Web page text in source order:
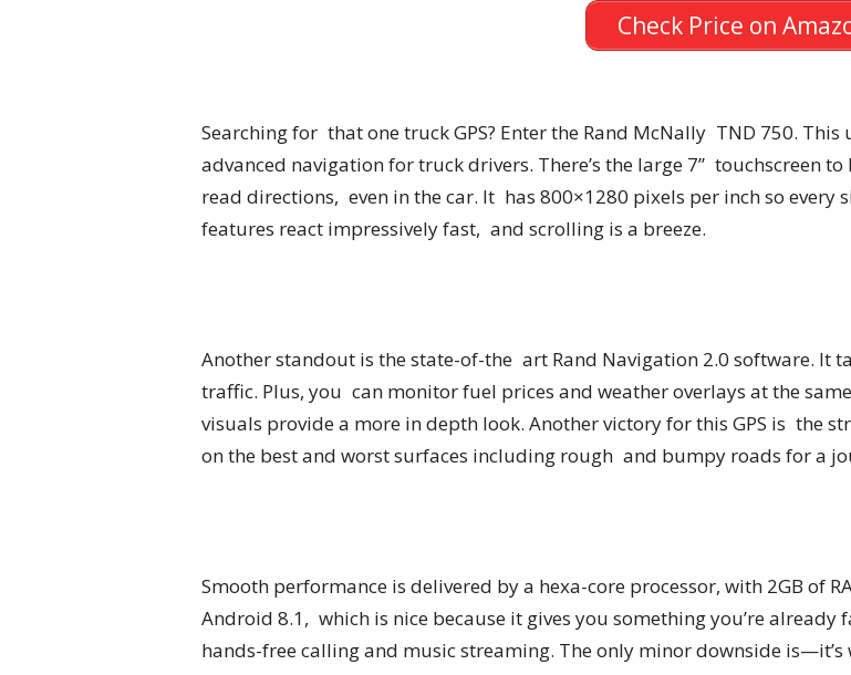
Check Price on
Searching for that one truck GPS? Enter the Rand McNally TND 750.
advanced navigation for truck drivers. There’s the large 7” touchscreen
read directions, even in the car. It has 800×1280 pixels per inch so every
features react impressively fast, and scrolling is a breeze.
Another standout is the state-of-the art Rand Navigation 2.0 software. It
traffic. Plus, you can monitor fuel prices and weather overlays at the
visuals provide a more in depth look. Another victory for this GPS is the
on the best and worst surfaces including rough and bumpy roads for a
Smooth performance is delivered by a hexa-core processor, with 2GB of
Android 8.1, which is nice because it gives you something you’re
hands-free calling and music streaming. The only minor downside